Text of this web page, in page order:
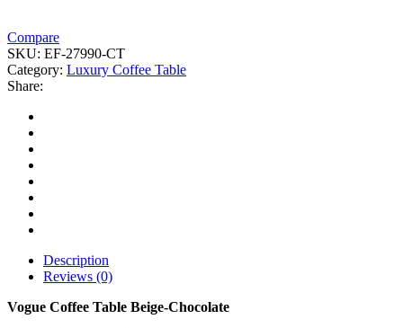
Compare
SKU: EF-27990-CT
Category: Luxury Coffee Table
Share:
Description
Reviews (0)
Vogue Coffee Table Beige-Chocolate